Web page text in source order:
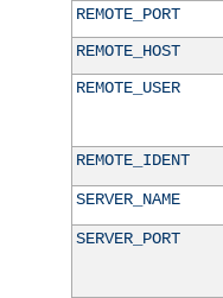
REMOTE_PORT
REMOTE_HOST
REMOTE_USER
REMOTE_IDENT
SERVER_NAME
SERVER_PORT